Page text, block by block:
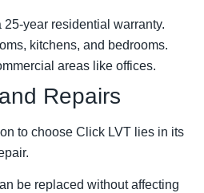
25-year residential warranty.
kitchens, and bedrooms.
areas like offices.
Repairs
to choose Click LVT lies in its
be replaced without affecting